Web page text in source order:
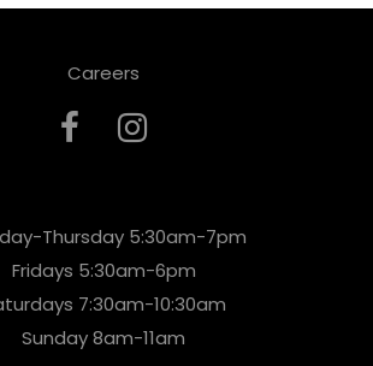
Careers
Thursday 5:30am-7pm
Fridays 5:30am-6pm
7:30am-10:30am
Sunday 8am-11am